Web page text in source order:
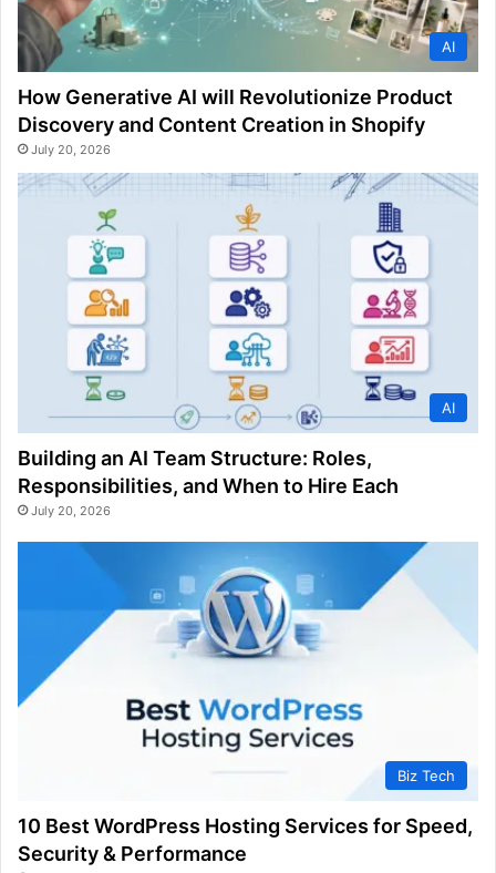
AI
How Generative AI will Revolutionize Product
Discovery and Content Creation in Shopify
July 20, 2026
AI
Building an AI Team Structure: Roles,
Responsibilities, and When to Hire Each
July 20, 2026
Biz Tech
10 Best WordPress Hosting Services for Speed,
Security & Performance